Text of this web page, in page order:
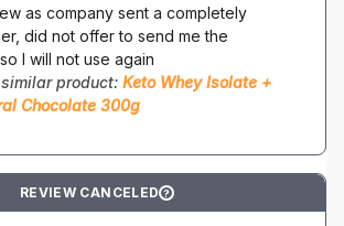
as company sent a completely
did not offer to send me the
I will not use again
product: Keto Whey Isolate +
Chocolate 300g
REVIEW CANCELED ?